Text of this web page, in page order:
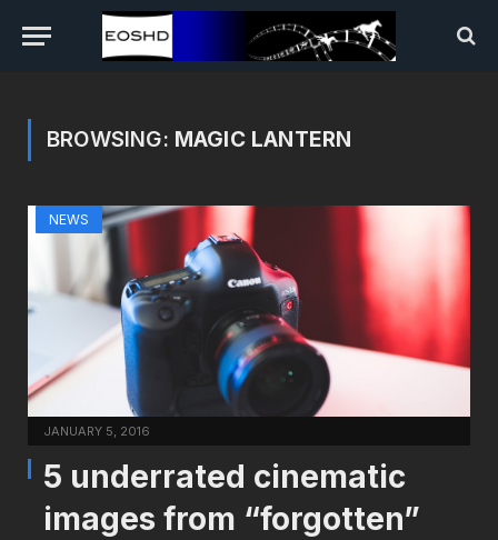
BROWSING: MAGIC LANTERN
NEWS
JANUARY 5, 2016
5 underrated cinematic
images from “forgotten”